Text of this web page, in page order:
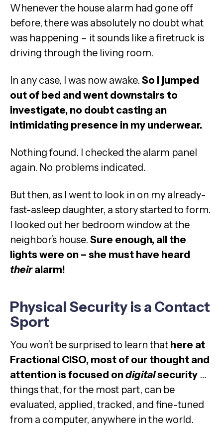
Whenever the house alarm had gone off
before, there was absolutely no doubt what
was happening – it sounds like a firetruck is
driving through the living room.
In any case, I was now awake. So I jumped
out of bed and went downstairs to
investigate, no doubt casting an
intimidating presence in my underwear.
Nothing found. I checked the alarm panel
again. No problems indicated.
But then, as I went to look in on my already-
fast-asleep daughter, a story started to form.
I looked out her bedroom window at the
neighbor’s house. Sure enough, all the
lights were on – she must have heard
theiralarm!
Physical Security is a Contact
Sport
You won’t be surprised to learn that here at
Fractional CISO, most of our thought and
attention is focused ondigitalsecurity …
things that, for the most part, can be
evaluated, applied, tracked, and fine-tuned
from a computer, anywhere in the world.